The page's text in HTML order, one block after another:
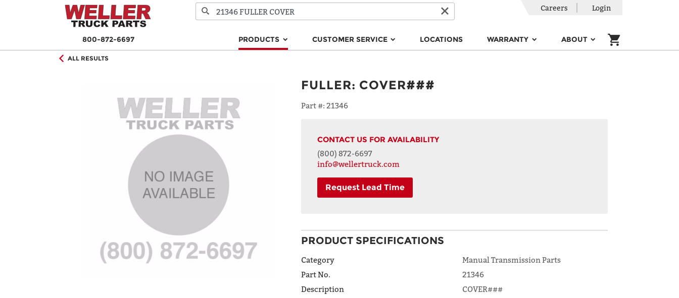
800-872-6697 PRODUCTS CUSTOMER SERVICE LOCATIONS WARRANTY ABOUT
Careers Login
ALL RESULTS
FULLER: COVER###
Part #: 21346
CONTACT US FOR AVAILABILITY
(800) 872-6697
info@wellertruck.com
Request Lead Time
PRODUCT SPECIFICATIONS
Category
Manual Transmission Parts
Part No.
21346
Description
COVER###